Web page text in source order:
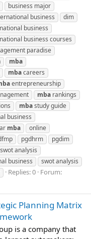
business major
business
dim
business
business courses
paradise
mba
mbacareers
entrepreneurship
mba rankings
mbastudy guide
business
mba
online
pgdhrm
pgdim
analysis
business
swot analysis
Replies: 0 Forum:
Planning Matrix
is a company that